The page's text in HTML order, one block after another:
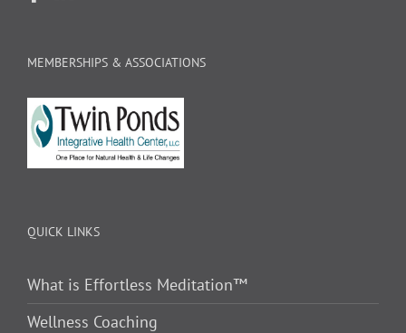
MEMBERSHIPS & ASSOCIATIONS
QUICK LINKS
What is Effortless Meditation™
Wellness Coaching